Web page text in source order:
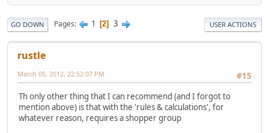
GO DOWN Pages 1 2 3 USER ACTIONS
rustle
#15
March 05, 2012, 22:52:07 PM
Th only other thing that I can recommend (and I forgot to
mention above) is that with the 'rules & calculations', for
whatever reason, requires a shopper group